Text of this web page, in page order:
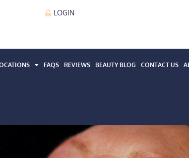
LOGIN
FAQS REVIEWS BEAUTY BLOG CONTACT US